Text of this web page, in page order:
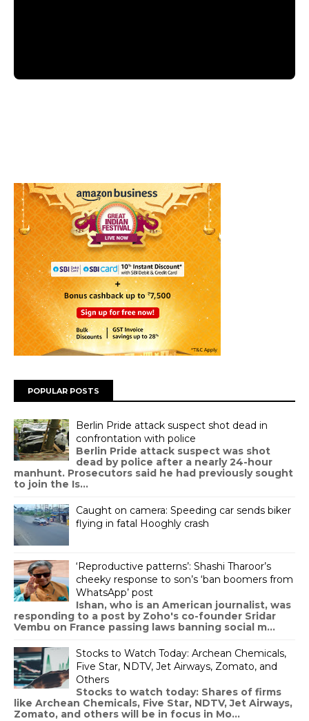
POPULAR POSTS
Berlin Pride attack suspect shot dead in
confrontation with police
Berlin Pride attack suspect was shot
dead by police after a nearly 24-hour
manhunt. Prosecutors said he had previously sought
to join the Is...
Caught on camera: Speeding car sends biker
flying in fatal Hooghly crash
‘Reproductive patterns’: Shashi Tharoor’s
cheeky response to son’s ‘ban boomers from
WhatsApp’ post
Ishan, who is an American journalist, was
responding to a post by Zoho's co-founder Sridar
Vembu on France passing laws banning social m...
Stocks to Watch Today: Archean Chemicals,
Five Star, NDTV, Jet Airways, Zomato, and
Others
Stocks to watch today: Shares of firms
like Archean Chemicals, Five Star, NDTV, Jet Airways,
Zomato, and others will be in focus in Mo...